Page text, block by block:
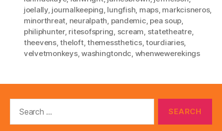
joelally, journalkeeping, lungfish, maps, markcisneros,
minorthreat, neuralpath, pandemic, pea soup,
philiphunter, ritesofspring, scream, statetheatre,
theevens,theloft,themessthetics,tourdiaries,
velvetmonkeys,washingtondc, whenwewerekings